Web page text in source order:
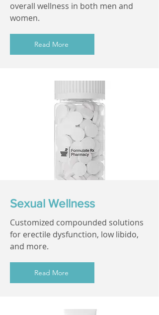
overall wellness in both men and
women.
Read More
Sexual Wellness
Customized compounded solutions
for erectile dysfunction, low libido,
and more.
Read More